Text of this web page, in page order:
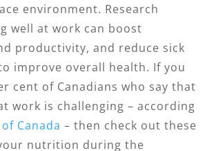
environment. Research
well at work can boost
productivity, and reduce sick
improve overall health. If you
cent of Canadians who say that
work is challenging – according
Canada – then check out these
nutrition during the